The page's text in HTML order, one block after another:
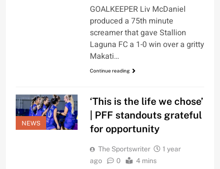
GOALKEEPER Liv McDaniel
produced a 75th minute
screamer that gave Stallion
Laguna FC a 1-0 win over a gritty
Makati…
Continue reading
NEWS
‘This is the life we chose’
| PFF standouts grateful
for opportunity
The Sportswriter
1 year
ago
0 4 mins